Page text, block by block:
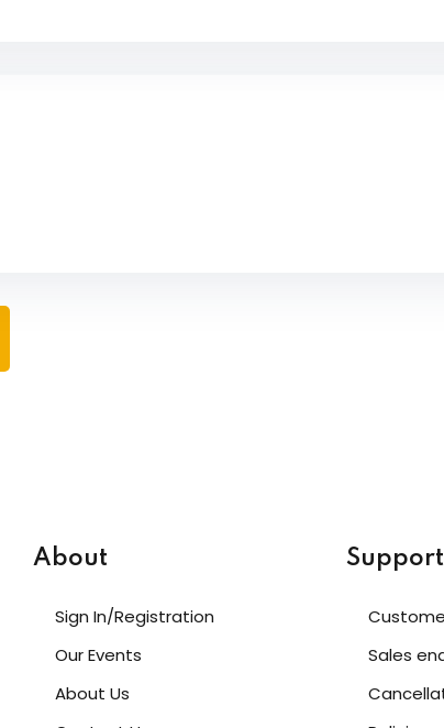
About
Sign In/Registration
Our Events
About Us
Support
Sales